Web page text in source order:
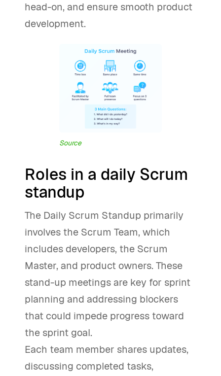
head-on, and ensure smooth product
development.
Source
Roles in a daily Scrum
standup
The Daily Scrum Standup primarily
involves the Scrum Team, which
includes developers, the Scrum
Master, and product owners. These
stand-up meetings are key for sprint
planning and addressing blockers
that could impede progress toward
the sprint goal.
Each team member shares updates,
discussing completed tasks,